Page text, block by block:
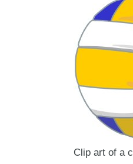
Clip art of a